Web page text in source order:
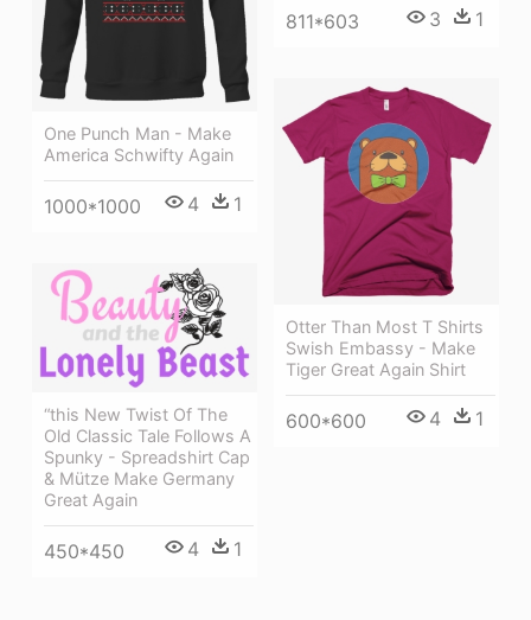
811*603 3 1
One Punch Man - Make
America Schwifty Again
1000*1000 4 1
Otter Than Most T Shirts
Swish Embassy - Make
Tiger Great Again Shirt
600*600 4 1
“this New Twist Of The
Old Classic Tale Follows A
Spunky - Spreadshirt Cap
& Mütze Make Germany
Great Again
450*450 4 1